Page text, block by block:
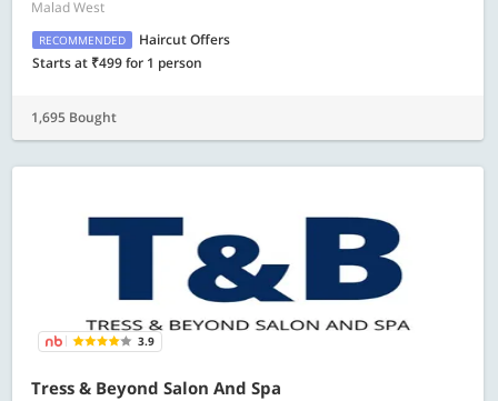
Malad West
RECOMMENDED
Haircut Offers
Starts at ₹499 for 1 person
1,695 Bought
3.9
Tress & Beyond Salon And Spa